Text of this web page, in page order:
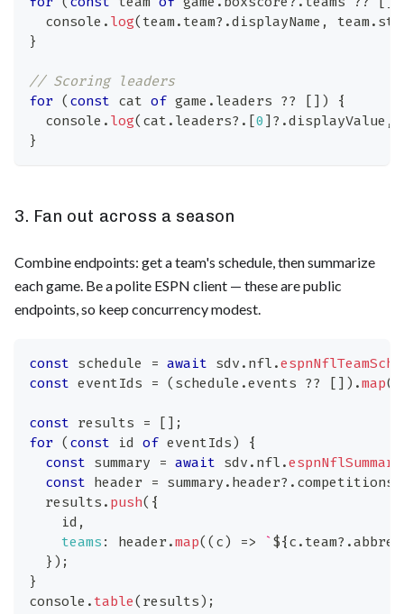
console . log( team . team?.displayName , team .
}
// Scoring leaders
for ( const cat of game . leaders ?? [ ] )
{
console . log( cat . leaders?. [0 ] ?.displayValue ,
}
3. Fan out across a season
Combine endpoints: get a team's schedule, then summarize
each game. Be a polite ESPN client — these are public
endpoints, so keep concurrency modest.
const schedule = await sdv . nfl .
const eventIds = ( schedule .events ?? [ ] ) .map(
const results = [ ] ;
for ( const id of eventIds)
{
const summary = await sdv . nfl .espnNflSummary
const header = summary . header?. competitions
  results
. push( {
    id
,
teams : header .map( ( c) => ` ${c . team?.
} ) ;
}
console . table( results) ;